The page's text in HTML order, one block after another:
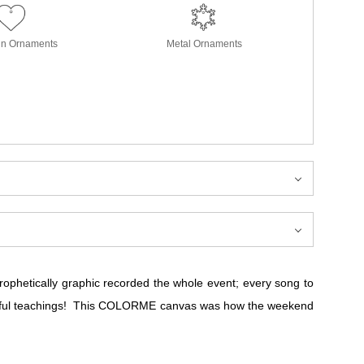
Ornaments Metal Ornaments
graphic recorded the whole event; every song to
teachings! This COLORME canvas was how the weekend